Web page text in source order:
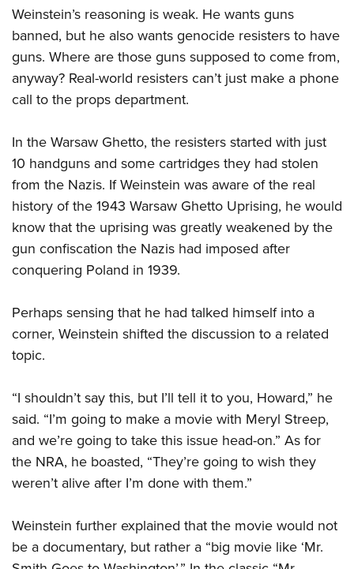
Weinstein’s reasoning is weak. He wants guns
banned, but he also wants genocide resisters to have
guns. Where are those guns supposed to come from,
anyway? Real-world resisters can’t just make a phone
call to the props department.
In the Warsaw Ghetto, the resisters started with just
10 handguns and some cartridges they had stolen
from the Nazis. If Weinstein was aware of the real
history of the 1943 Warsaw Ghetto Uprising, he would
know that the uprising was greatly weakened by the
gun confiscation the Nazis had imposed after
conquering Poland in 1939.
Perhaps sensing that he had talked himself into a
corner, Weinstein shifted the discussion to a related
topic.
“I shouldn’t say this, but I’ll tell it to you, Howard,” he
said. “I’m going to make a movie with Meryl Streep,
and we’re going to take this issue head-on.” As for
the NRA, he boasted, “They’re going to wish they
weren’t alive after I’m done with them.”
Weinstein further explained that the movie would not
be a documentary, but rather a “big movie like ‘Mr.